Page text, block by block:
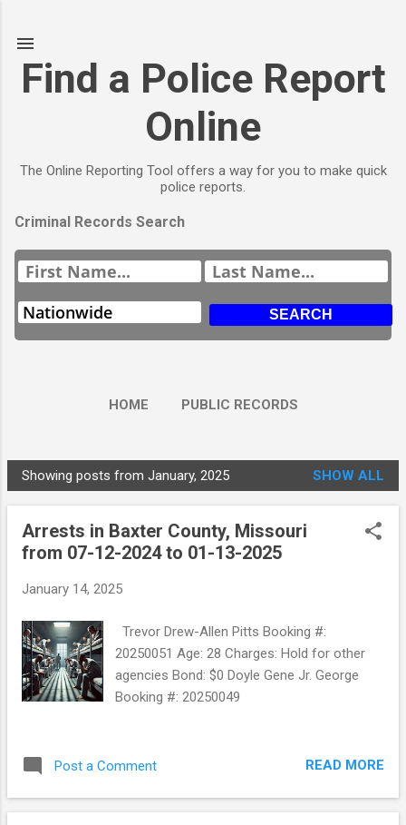
Find a Police Report
Online
The Online Reporting Tool offers a way for you to make quick
police reports.
Criminal Records Search
HOME PUBLIC RECORDS
P
o
Showing posts from January, 2025 SHOW ALL
Arrests in Baxter County, Missouri
from 07-12-2024 to 01-13-2025
January 14, 2025
Trevor Drew-Allen Pitts Booking #:
20250051 Age: 28 Charges: Hold for other
agencies Bond: $0 Doyle Gene Jr. George
Booking #: 20250049
Post a Comment READ MORE